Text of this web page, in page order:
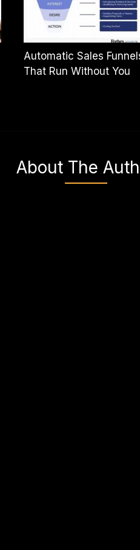
Automatic Sales
That Run Without You
About The